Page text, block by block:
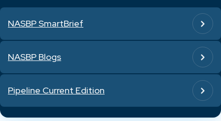
NASBP SmartBrief
NASBP Blogs
Pipeline Current Edition